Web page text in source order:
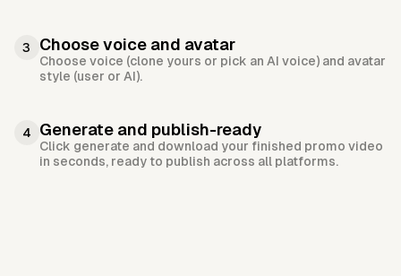
3 Choose voice and avatar
Choose voice (clone yours or pick an AI voice) and avatar
style (user or AI).
4 Generate and publish-ready
Click generate and download your finished promo video
in seconds, ready to publish across all platforms.